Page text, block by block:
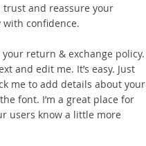
and reassure your
confidence.
return & exchange policy.
and edit me. It’s easy. Just
me to add details about your
font. I’m a great place for
users know a little more